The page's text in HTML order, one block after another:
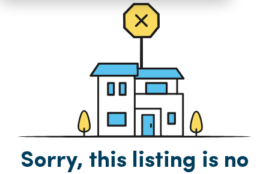
Sorry, this listing is no